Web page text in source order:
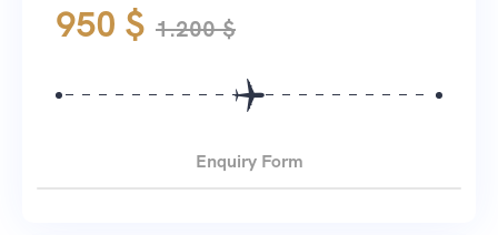
950 $ 1.200$
Enquiry Form